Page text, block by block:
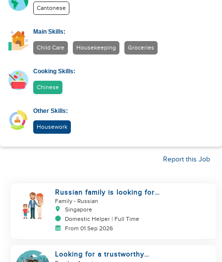
Cantonese
Main Skills:
Child Care Housekeeping Groceries
Cooking Skills:
Chinese
Other Skills:
Housework
Report this Job
Russian family is looking for
helper
Family - Russian
Singapore
Domestic Helper | Full Time
From 01 Sep 2026
Looking for a trustworthy